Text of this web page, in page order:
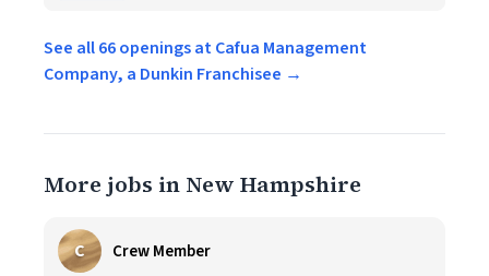
See all 66 openings at Cafua Management
Company, a Dunkin Franchisee →
More jobs in New Hampshire
C Crew Member